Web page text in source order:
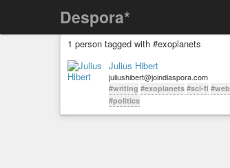
Despora*
1 person tagged with #exoplanets
Julius Hibert
juliushibert@joindiaspora.com
#writing #exoplanets #sci-fi #web
#politics